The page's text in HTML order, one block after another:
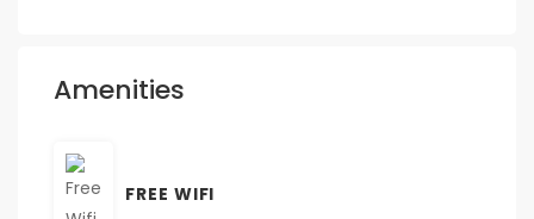
Amenities
FREE WIFI